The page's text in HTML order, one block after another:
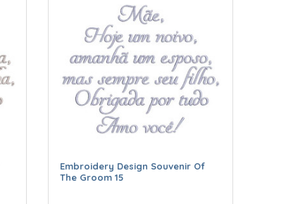
Embroidery Design Souvenir Of
The Groom 15